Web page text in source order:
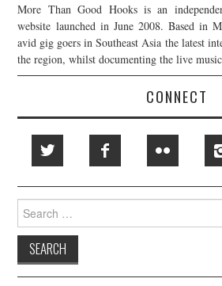
More Than Good Hooks is an
website launched in June 2008. Based in
avid gig goers in Southeast Asia the latest
the region, whilst documenting the live music
CONNECT
Search
for: